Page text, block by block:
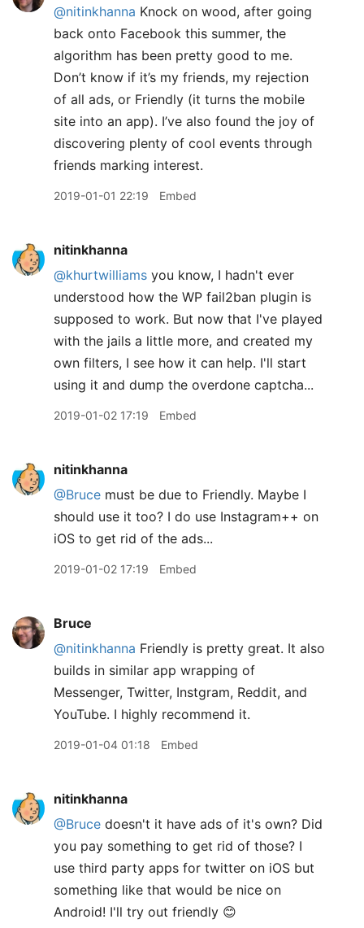
@nitinkhanna Knock on wood, after going
back onto Facebook this summer, the
algorithm has been pretty good to me.
Don’t know if it’s my friends, my rejection
of all ads, or Friendly (it turns the mobile
site into an app). I’ve also found the joy of
discovering plenty of cool events through
friends marking interest.
2019-01-01 22:19 Embed
nitinkhanna
@khurtwilliams you know, I hadn't ever
understood how the WP fail2ban plugin is
supposed to work. But now that I've played
with the jails a little more, and created my
own filters, I see how it can help. I'll start
using it and dump the overdone captcha...
2019-01-02 17:19 Embed
nitinkhanna
@Bruce must be due to Friendly. Maybe I
should use it too? I do use Instagram++ on
iOS to get rid of the ads...
2019-01-02 17:19 Embed
Bruce
@nitinkhanna Friendly is pretty great. It also
builds in similar app wrapping of
Messenger, Twitter, Instgram, Reddit, and
YouTube. I highly recommend it.
2019-01-04 01:18 Embed
nitinkhanna
@Bruce doesn't it have ads of it's own? Did
you pay something to get rid of those? I
use third party apps for twitter on iOS but
something like that would be nice on
Android! I'll try out friendly 😊